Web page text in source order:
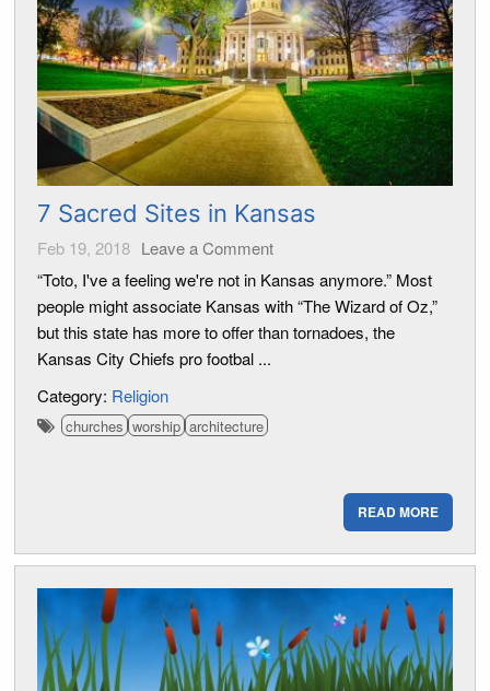
7 Sacred Sites in Kansas
Feb 19, 2018 Leave a Comment
“Toto, I've a feeling we're not in Kansas anymore.” Most
people might associate Kansas with “The Wizard of Oz,”
but this state has more to offer than tornadoes, the
Kansas City Chiefs pro footbal ...
Category: Religion
churches worship architecture
READ MORE